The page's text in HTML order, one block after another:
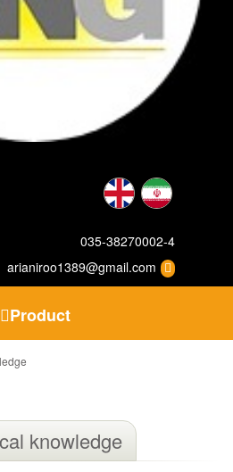
035-38270002-4
arianiroo1389@gmail.com
Product
knowledge